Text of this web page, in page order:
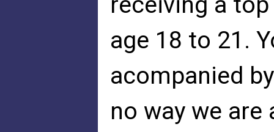
age 18 to 21.
acompanied
no way we are